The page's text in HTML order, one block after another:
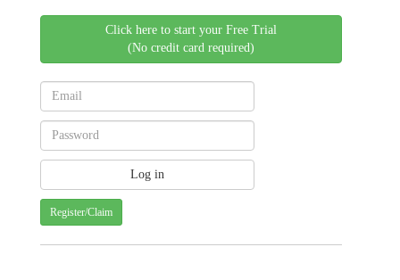
Click here to start your Free Trial
(No credit card required)
Register/Claim